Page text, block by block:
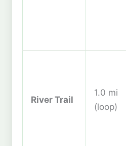
River Trail
1.0 mi
(loop)